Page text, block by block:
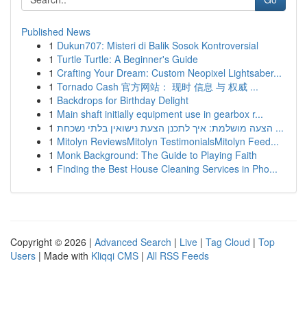
Published News
1 Dukun707: Misteri di Balik Sosok Kontroversial
1 Turtle Turtle: A Beginner's Guide
1 Crafting Your Dream: Custom Neopixel Lightsaber...
1 Tornado Cash 官方网站： 现时 信息 与 权威 ...
1 Backdrops for Birthday Delight
1 Main shaft initially equipment use in gearbox r...
1
הצעה מושלמת: איך לתכנן הצעת נישואין בלתי נשכחת ...
1 Mitolyn ReviewsMitolyn TestimonialsMitolyn Feed...
1 Monk Background: The Guide to Playing Faith
1 Finding the Best House Cleaning Services in Pho...
Copyright © 2026 | Advanced Search | Live | Tag Cloud | Top
Users | Made with Kliqqi CMS | All RSS Feeds